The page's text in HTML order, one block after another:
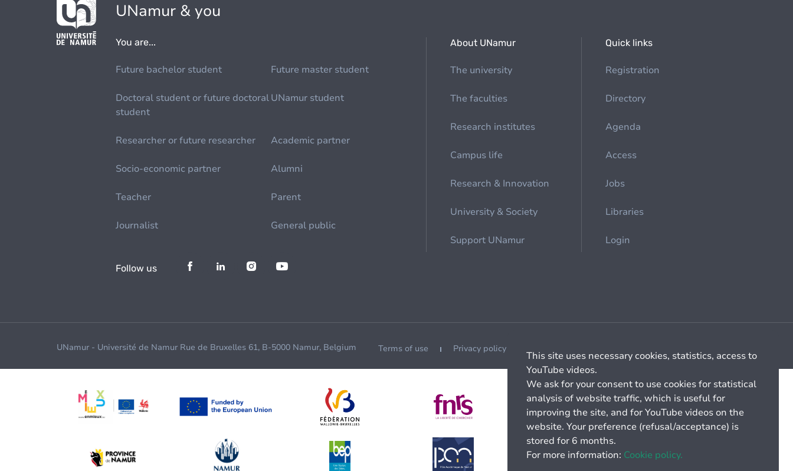
UNamur & you
You are...
Future bachelor student Future master student
Doctoral student or future doctoral
student
UNamur student
Researcher or future researcher Academic partner
Socio-economic partner Alumni
Teacher Parent
Journalist General public
About UNamur
The university
The faculties
Research institutes
Campus life
Research & Innovation
University & Society
Support UNamur
Quick links
Registration
Directory
Agenda
Access
Jobs
Libraries
Login
Follow us
UNamur - Université de Namur Rue de Bruxelles 61, B-5000 Namur, Belgium Terms of use Privacy policy
This site uses necessary cookies, statistics, access to
YouTube videos.
We ask for your consent to use cookies for statistical
analysis of website traffic, which is useful for
improving the site, and for YouTube videos on the
website. Your preference (refusal/acceptance) is
stored for 6 months.
For more information: Cookie policy.